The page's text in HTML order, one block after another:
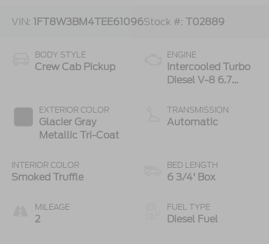
VIN: 1FT8W3BM4TEE61096Stock #: T02889
BODY STYLE
Crew Cab Pickup
EXTERIOR COLOR
Glacier Gray
Metallic Tri-Coat
INTERIOR COLOR
Smoked Truffle
MILEAGE
2
ENGINE
Intercooled Turbo
Diesel V-8 6.7
TRANSMISSION
Automatic
BED LENGTH
6 3/4' Box
FUEL TYPE
Diesel Fuel